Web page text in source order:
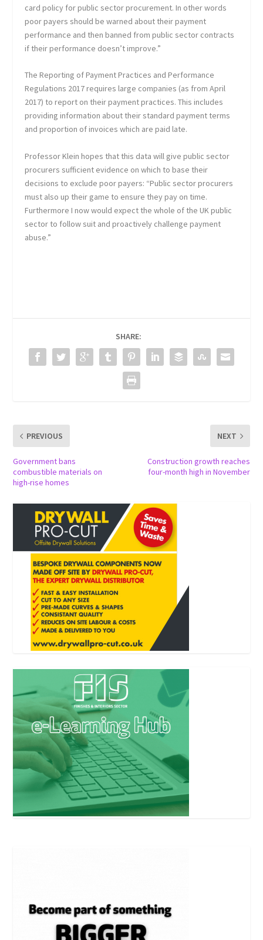
card policy for public sector procurement. In other words
poor payers should be warned about their payment
performance and then banned from public sector contracts
if their performance doesn’t improve.”
The Reporting of Payment Practices and Performance
Regulations 2017 requires large companies (as from April
2017) to report on their payment practices. This includes
providing information about their standard payment terms
and proportion of invoices which are paid late.
Professor Klein hopes that this data will give public sector
procurers sufficient evidence on which to base their
decisions to exclude poor payers: “Public sector procurers
must also up their game to ensure they pay on time.
Furthermore I now would expect the whole of the UK public
sector to follow suit and proactively challenge payment
abuse.”
SHARE:
PREVIOUS
Government bans
combustible materials on
high-rise homes
NEXT
Construction growth reaches
four-month high in November